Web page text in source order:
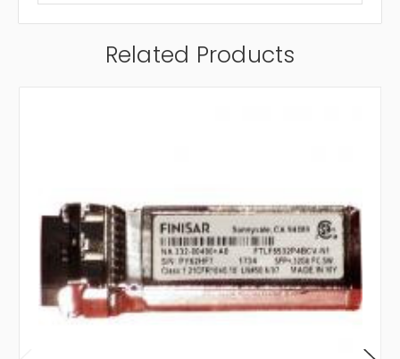
Related Products